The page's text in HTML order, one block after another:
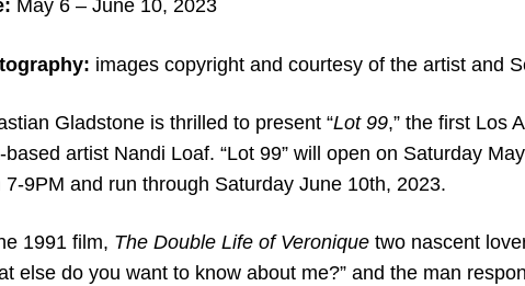
May 6 – June 10, 2023
images copyright and courtesy of the artist and
Gladstone is thrilled to present “Lot 99,” the first Los
based artist Nandi Loaf. “Lot 99” will open on Saturday
7-9PM and run through Saturday June 10th, 2023.
1991 film, The Double Life of Veroniquetwo nascent
else do you want to know about me?” and the man